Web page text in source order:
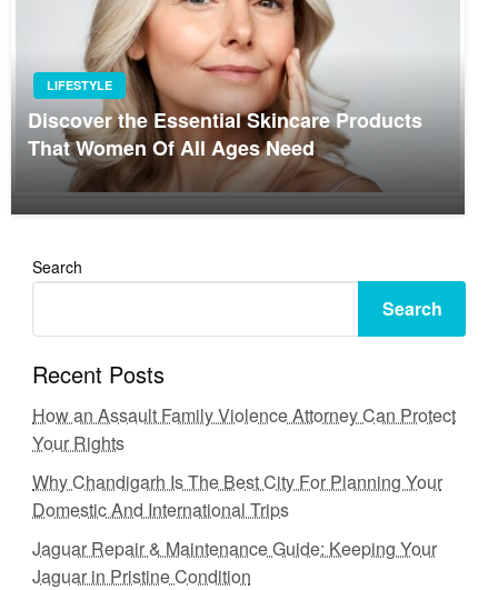
LIFESTYLE
Discover the Essential Skincare Products
That Women Of All Ages Need
Search
Search
Recent Posts
How an Assault Family Violence Attorney Can Protect
Your Rights
Why Chandigarh Is The Best City For Planning Your
Domestic And International Trips
Jaguar Repair & Maintenance Guide: Keeping Your
Jaguar in Pristine Condition